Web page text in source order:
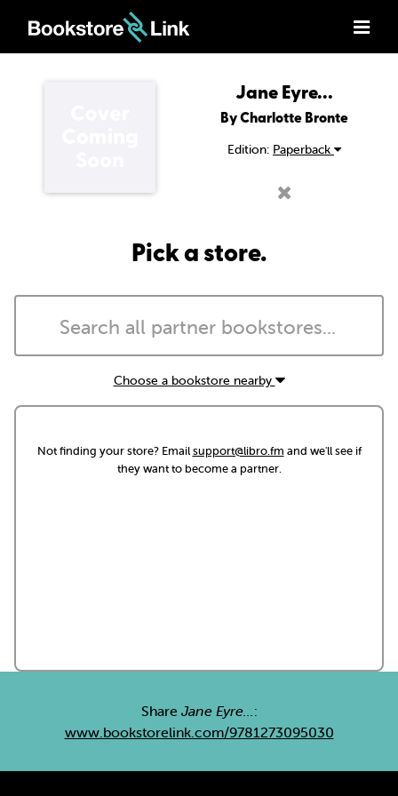
Jane Eyre...
By Charlotte Bronte
Edition: Paperback
Pick a store.
Choose a bookstore nearby
Not finding your store? Emailsupport@libro.fm and we'll see if
they want to become a partner.
Share Jane Eyre...:
www.bookstorelink.com/9781273095030